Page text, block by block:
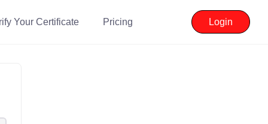
Your Certificate Pricing Login